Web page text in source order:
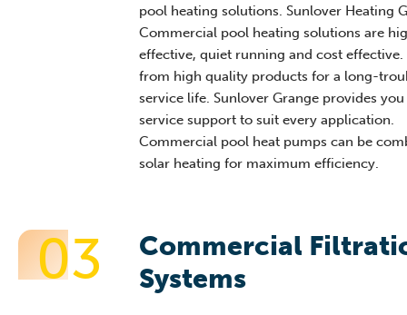
pool heating solutions. Sunlover Heating
Commercial pool heating solutions are
effective, quiet running and cost effective.
from high quality products for a long-
service life. Sunlover Grange provides
service support to suit every application.
Commercial pool heat pumps can be
solar heating for maximum efficiency.
03
Commercial
Systems